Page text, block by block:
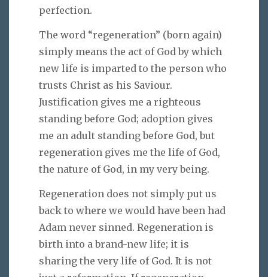
perfection.
The word “regeneration” (born again)
simply means the act of God by which
new life is imparted to the person who
trusts Christ as his Saviour.
Justification gives me a righteous
standing before God; adoption gives
me an adult standing before God, but
regeneration gives me the life of God,
the nature of God, in my very being.
Regeneration does not simply put us
back to where we would have been had
Adam never sinned. Regeneration is
birth into a brand-new life; it is
sharing the very life of God. It is not